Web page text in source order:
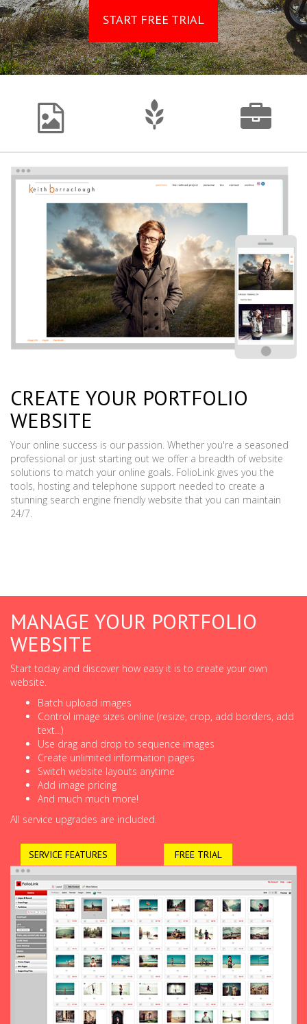
START FREE TRIAL
CREATE YOUR PORTFOLIO
WEBSITE
Your online success is our passion. Whether you're a seasoned
professional or just starting out we offer a breadth of website
solutions to match your online goals. FolioLink gives you the
tools, hosting and telephone support needed to create a
stunning search engine friendly website that you can maintain
24/7.
MANAGE YOUR PORTFOLIO
WEBSITE
Start today and discover how easy it is to create your own
website.
Batch upload images
Control image sizes online (resize, crop, add borders, add
text...)
Use drag and drop to sequence images
Create unlimited information pages
Switch website layouts anytime
Add image pricing
And much much more!
All service upgrades are included.
SERVICE FEATURES FREE TRIAL